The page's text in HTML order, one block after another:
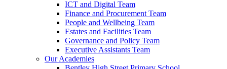
ICT and Digital Team
Finance and Procurement Team
People and Wellbeing Team
Estates and Facilities Team
Governance and Policy Team
Executive Assistants Team
Our Academies